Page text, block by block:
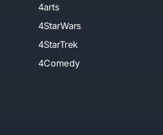
4arts
4StarWars
4StarTrek
4Comedy